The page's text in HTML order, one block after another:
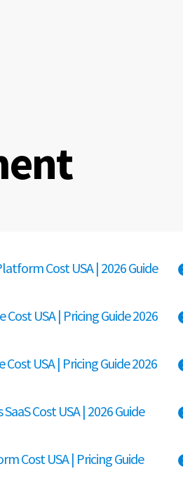
Cost USA | 2026 Guide
USA | Pricing Guide 2026
USA | Pricing Guide 2026
Cost USA | 2026 Guide
Cost USA | Pricing Guide